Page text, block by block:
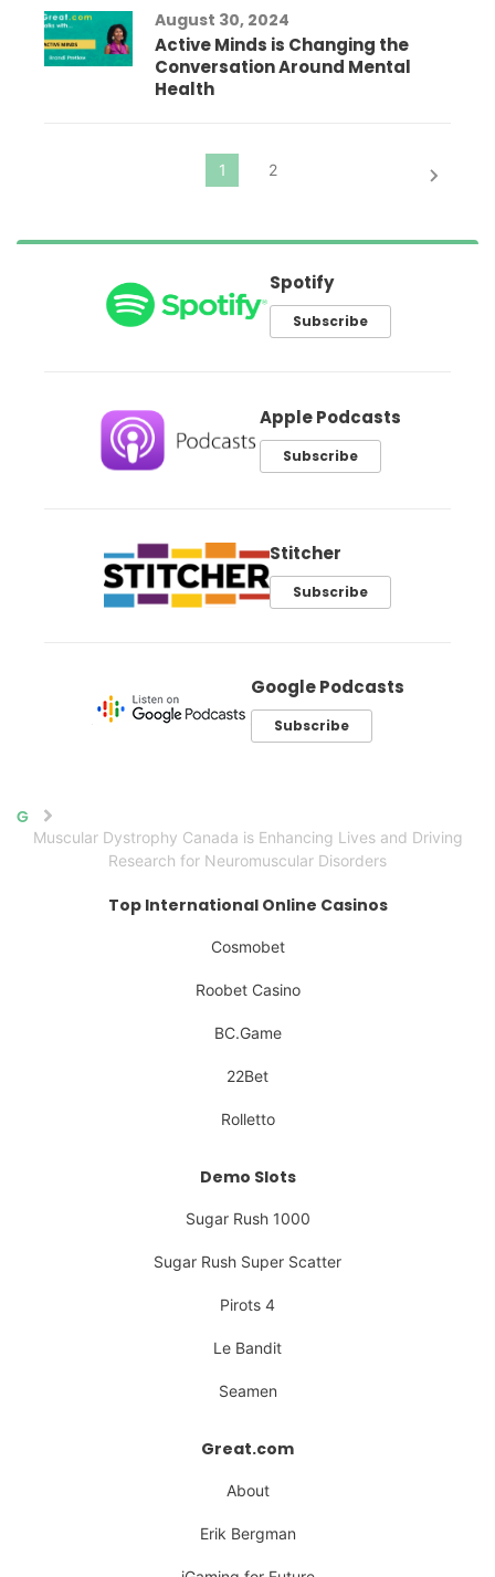
August 30, 2024
Active Minds is Changing the
Conversation Around Mental
Health
Spotify
Subscribe
Apple Podcasts
Subscribe
Stitcher
Subscribe
Google Podcasts
Subscribe
Home
Muscular Dystrophy Canada is Enhancing Lives and Driving
Research for Neuromuscular Disorders
Top International Online Casinos
Cosmobet
Roobet Casino
BC.Game
22Bet
Rolletto
Demo Slots
Sugar Rush 1000
Sugar Rush Super Scatter
Pirots 4
Le Bandit
Seamen
Great.com
About
Erik Bergman